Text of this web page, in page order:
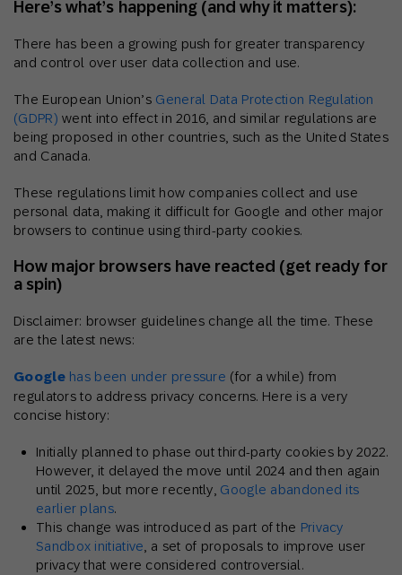
Here’s what’s happening (and why it matters):
There has been a growing push for greater transparency
and control over user data collection and use.
The European Union’s General Data Protection Regulation
(GDPR) went into effect in 2016, and similar regulations are
being proposed in other countries, such as the United States
and Canada.
These regulations limit how companies collect and use
personal data, making it difficult for Google and other major
browsers to continue using third-party cookies.
How major browsers have reacted (get ready for
a spin)
Disclaimer: browser guidelines change all the time. These
are the latest news:
Googlehas been under pressure (for a while) from
regulators to address privacy concerns. Here is a very
concise history:
Initially planned to phase out third-party cookies by 2022.
However, it delayed the move until 2024 and then again
until 2025, but more recently, Google abandoned its
earlier plans.
This change was introduced as part of the Privacy
Sandbox initiative , a set of proposals to improve user
privacy that were considered controversial.